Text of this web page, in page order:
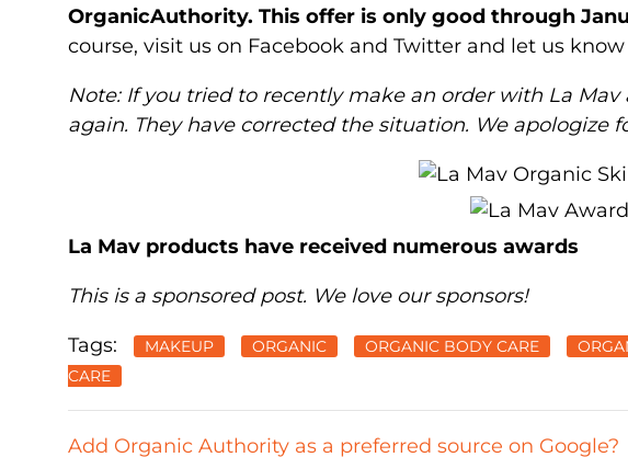
OrganicAuthority. This offer is only good through
course, visit us on Facebook and Twitter and let us
Note: If you tried to recently make an order with La
again. They have corrected the situation. We apologize
La Mav products have received numerous awards
This is a sponsored post. We love our sponsors!
Tags: MAKEUP ORGANIC ORGANIC BODY CARE
CARE
Add Organic Authority as a preferred source on Google?